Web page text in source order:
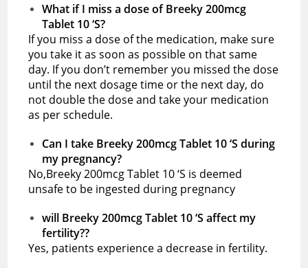
What if I miss a dose of Breeky 200mcg
Tablet 10 ‘S?
If you miss a dose of the medication, make sure
you take it as soon as possible on that same
day. If you don’t remember you missed the dose
until the next dosage time or the next day, do
not double the dose and take your medication
as per schedule.
Can I take Breeky 200mcg Tablet 10 ‘S during
my pregnancy?
No,Breeky 200mcg Tablet 10 ‘S is deemed
unsafe to be ingested during pregnancy
will Breeky 200mcg Tablet 10 ‘S affect my
fertility??
Yes, patients experience a decrease in fertility.